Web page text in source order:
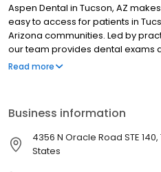
Aspen Dental in Tucson, AZ
easy to access for patients in
Arizona communities. Led by
our team provides dental exams
crowns, tooth extractions,
you. New patients and walk-ins
insurance plans accepted.
Medicaid. We also offer flexible
Read more
Business information
4356 N Oracle Road STE
States